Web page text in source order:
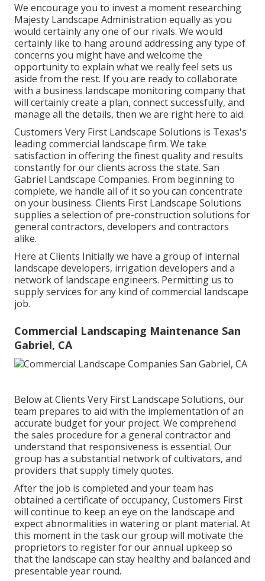
We encourage you to invest a moment researching
Majesty Landscape Administration equally as you
would certainly any one of our rivals. We would
certainly like to hang around addressing any type of
concerns you might have and welcome the
opportunity to explain what we really feel sets us
aside from the rest. If you are ready to collaborate
with a business landscape monitoring company that
will certainly create a plan, connect successfully, and
manage all the details, then we are right here to aid.
Customers Very First Landscape Solutions is Texas's
leading commercial landscape firm. We take
satisfaction in offering the finest quality and results
constantly for our clients across the state. San
Gabriel Landscape Companies. From beginning to
complete, we handle all of it so you can concentrate
on your business. Clients First Landscape Solutions
supplies a selection of pre-construction solutions for
general contractors, developers and contractors
alike.
Here at Clients Initially we have a group of internal
landscape developers, irrigation developers and a
network of landscape engineers. Permitting us to
supply services for any kind of commercial landscape
job.
Commercial Landscaping Maintenance San
Gabriel, CA
Below at Clients Very First Landscape Solutions, our
team prepares to aid with the implementation of an
accurate budget for your project. We comprehend
the sales procedure for a general contractor and
understand that responsiveness is essential. Our
group has a substantial network of cultivators, and
providers that supply timely quotes.
After the job is completed and your team has
obtained a certificate of occupancy, Customers First
will continue to keep an eye on the landscape and
expect abnormalities in watering or plant material. At
this moment in the task our group will motivate the
proprietors to register for our annual upkeep so
that the landscape can stay healthy and balanced and
presentable year round.